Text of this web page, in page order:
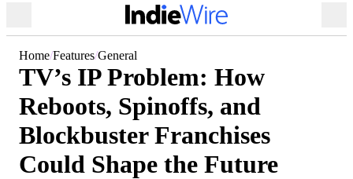
Home Features General
TV’s IP Problem: How
Reboots, Spinoffs, and
Blockbuster Franchises
Could Shape the Future